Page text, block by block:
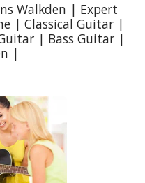
Walkden | Expert
| Classical Guitar |
| Bass Guitar |
|